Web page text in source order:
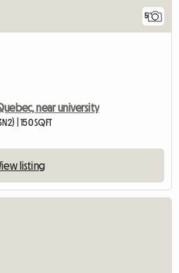
5
near university
| 150 SQFT
listing